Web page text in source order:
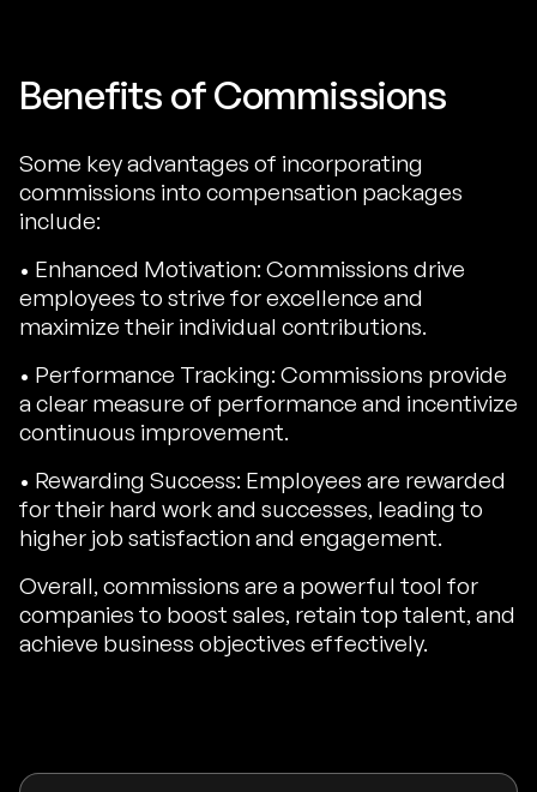
Benefits of Commissions
Some key advantages of incorporating
commissions into compensation packages
include:
• Enhanced Motivation: Commissions drive
employees to strive for excellence and
maximize their individual contributions.
• Performance Tracking: Commissions provide
a clear measure of performance and incentivize
continuous improvement.
• Rewarding Success: Employees are rewarded
for their hard work and successes, leading to
higher job satisfaction and engagement.
Overall, commissions are a powerful tool for
companies to boost sales, retain top talent, and
achieve business objectives effectively.